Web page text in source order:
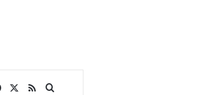
Facebook
RSSSearch for